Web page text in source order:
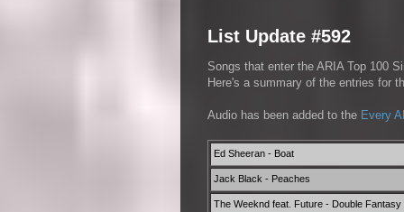
List Update #592
Songs that enter the ARIA Top 100
Here's a summary of the entries for
Audio has been added to the Every
Ed Sheeran - Boat
Jack Black - Peaches
The Weeknd feat. Future - Double Fantasy